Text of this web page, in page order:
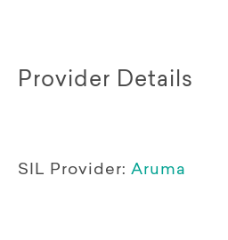
Provider Details
SIL Provider: Aruma